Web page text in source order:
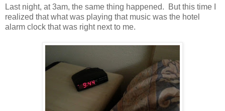
Last night, at 3am, the same thing happened. But this time I
realized that what was playing that music was the hotel
alarm clock that was right next to me.